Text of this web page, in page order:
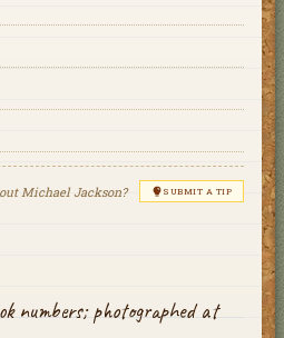
Michael Jackson? SUBMIT A TIP
numbers; photographed at